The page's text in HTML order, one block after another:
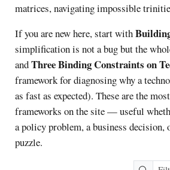
matrices, navigating impossible
If you are new here, start with
simplification is not a bug but the
andThree Binding Constraints on
framework for diagnosing why a
as fast as expected). These are the
frameworks on the site — useful
a policy problem, a business decision,
puzzle.